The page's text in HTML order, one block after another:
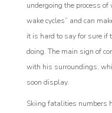
undergoing the process
wake cycles” and can
it is hard to say for sure if
doing. The main sign of
with his surroundings,
soon display.
Skiing fatalities numbers